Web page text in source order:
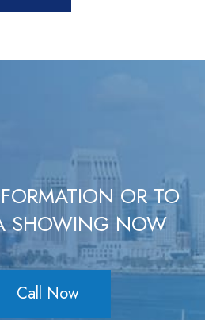
OR TO
SHOWING NOW
Call Now